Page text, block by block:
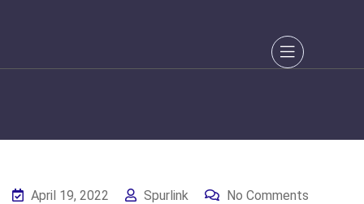
April 19, 2022 Spurlink No Comments